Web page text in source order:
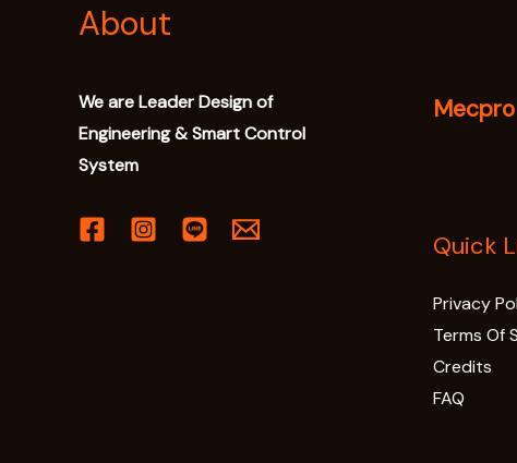
About
We are Leader Design of
Engineering & Smart Control
System
Quick
Privacy
Terms Of
Credits
FAQ